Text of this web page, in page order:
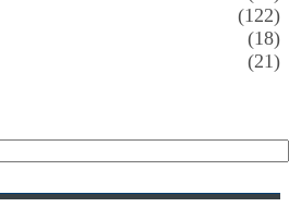
(122)
(18)
(21)